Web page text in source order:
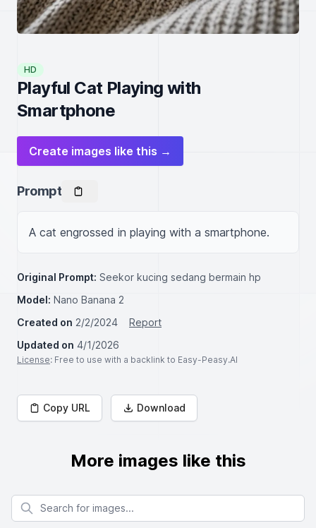
HD
Playful Cat Playing with
Smartphone
Create images like this →
Prompt
A cat engrossed in playing with a smartphone.
Original Prompt: Seekor kucing sedang bermain hp
Model: Nano Banana 2
Created on 2/2/2024
Report
Updated on 4/1/2026
License: Free to use with a backlink to Easy-Peasy.AI
Copy URL Download
More images like this
Search for images